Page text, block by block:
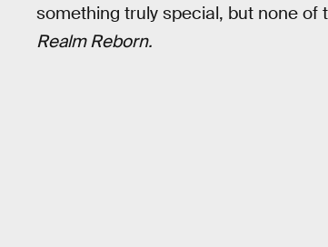
something truly special, but none of
Realm Reborn.